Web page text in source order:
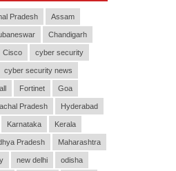
Pradesh Assam
Chandigarh
Cisco cyber security
cyber security news
Fortinet Goa
Pradesh Hyderabad
Karnataka Kerala
Pradesh Maharashtra
new delhi odisha